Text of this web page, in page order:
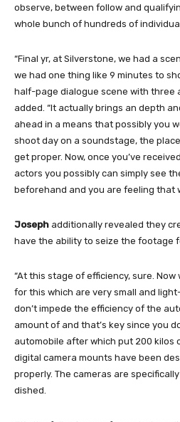
observe, between follow and
whole bunch of hundreds of
“Final yr, at Silverstone, we had a
we had one thing like 9 minutes to
half-page dialogue scene with three
added. “It actually brings an depth
ahead in a means that possibly you
shoot day on a soundstage, the
get proper. Now, once you’ve
actors you possibly can simply see
beforehand and you are feeling that
Joseph additionally revealed they
have the ability to seize the footage
“At this stage of efficiency, sure.
for this which are very small and
don’t impede the efficiency of the
amount of and that’s key since you
automobile after which put 200 kilos
digital camera mounts have been
properly. The cameras are
dished.